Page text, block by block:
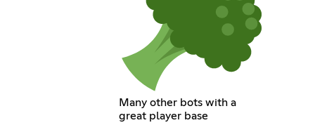
Many other bots with a
great player base